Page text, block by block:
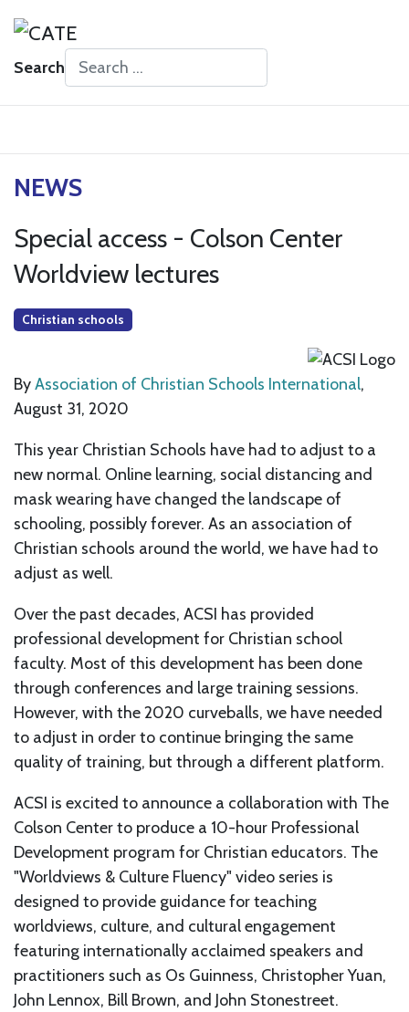
Search
NEWS
Special access - Colson Center
Worldview lectures
Christian schools
ByAssociation of Christian Schools International,
August 31, 2020
This year Christian Schools have had to adjust to a
new normal. Online learning, social distancing and
mask wearing have changed the landscape of
schooling, possibly forever. As an association of
Christian schools around the world, we have had to
adjust as well.
Over the past decades, ACSI has provided
professional development for Christian school
faculty. Most of this development has been done
through conferences and large training sessions.
However, with the 2020 curveballs, we have needed
to adjust in order to continue bringing the same
quality of training, but through a different platform.
ACSI is excited to announce a collaboration with The
Colson Center to produce a 10-hour Professional
Development program for Christian educators. The
"Worldviews & Culture Fluency" video series is
designed to provide guidance for teaching
worldviews, culture, and cultural engagement
featuring internationally acclaimed speakers and
practitioners such as Os Guinness, Christopher Yuan,
John Lennox, Bill Brown, and John Stonestreet.